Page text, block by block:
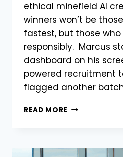
ethical minefield AI
winners won’t be
fastest, but those
responsibly. Marcus
dashboard on his
powered recruitment
flagged another
READ MORE